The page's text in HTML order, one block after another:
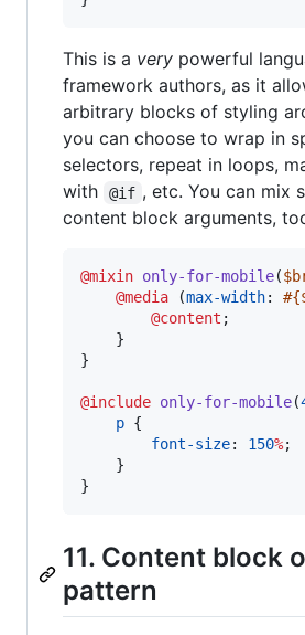
This is a very powerful
framework authors, as it
arbitrary blocks of styling
you can choose to wrap in
selectors, repeat in loops,
with
@if , etc. You can mix
content block arguments,
@mixin only-for-mobile(
@media (max-width: #{
@content ;
    }
}
@include only-for-mobile(
p {
font-size: 150%;
    }
}
11. Content block
pattern